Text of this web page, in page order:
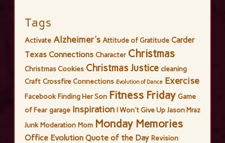
Tags
Activate Alzheimer's Attitude of Gratitude Carder
Texas Connections Character Christmas
Christmas Cookies Christmas Justice cleaning
Craft Crossfire Connections Evolution of Dance Exercise
Facebook Finding Her Son Fitness Friday Game
of Fear garage Inspiration I Won't Give Up Jason Mraz
Junk Moderation Mom Monday Memories
Office Evolution Quote of the Day Revision